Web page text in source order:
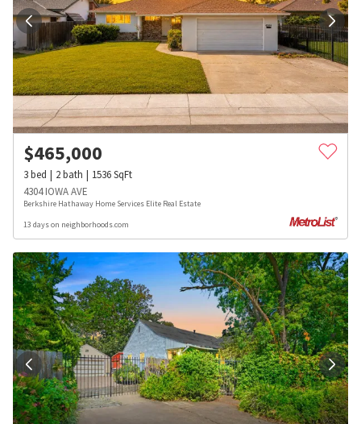
$465,000
3bed 2bath 1536SqFt
4304 IOWA AVE
Berkshire Hathaway Home Services Elite Real Estate
13 days on neighborhoods.com